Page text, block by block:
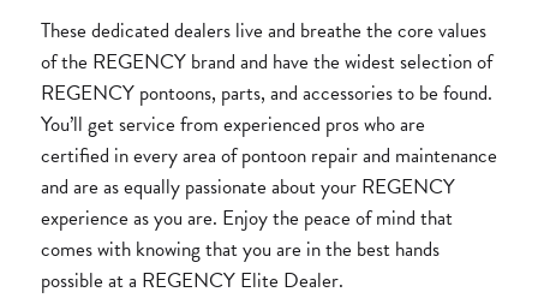
These dedicated dealers live and breathe the core values
of the REGENCY brand and have the widest selection of
REGENCY pontoons, parts, and accessories to be found.
You’ll get service from experienced pros who are
certified in every area of pontoon repair and maintenance
and are as equally passionate about your REGENCY
experience as you are. Enjoy the peace of mind that
comes with knowing that you are in the best hands
possible at a REGENCY Elite Dealer.